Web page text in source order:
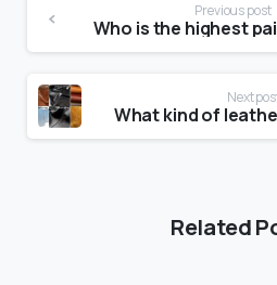
Previous post
Next
Related